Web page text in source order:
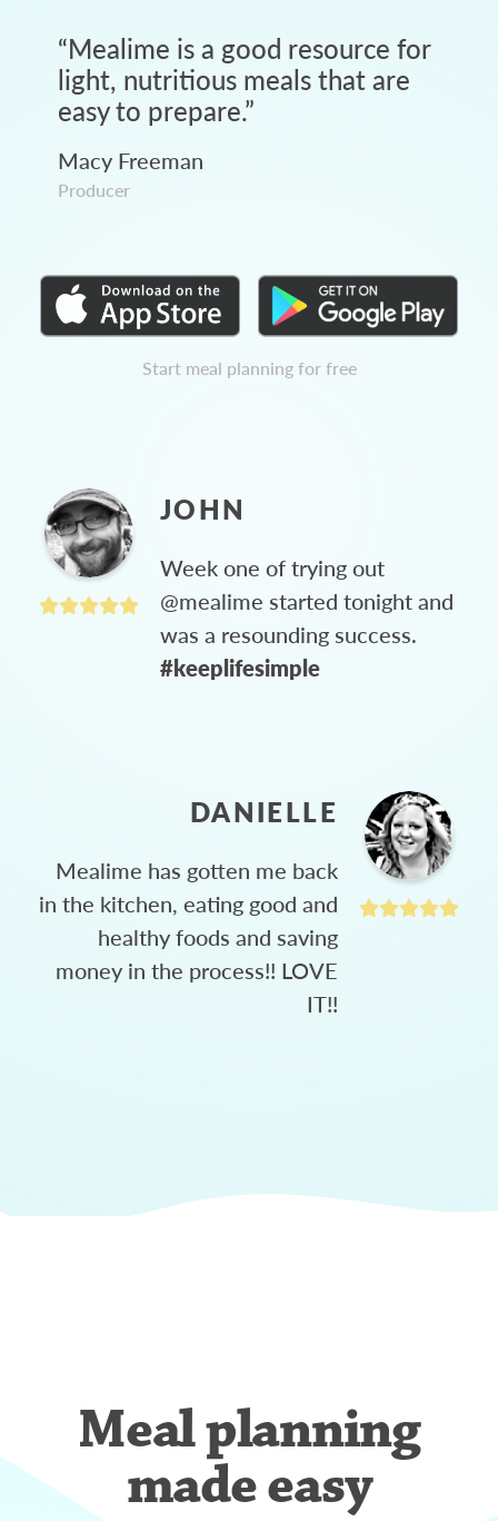
“Mealime is a good resource for
light, nutritious meals that are
easy to prepare.”
Macy Freeman
Producer
Start meal planning for free
JOHN
Week one of trying out
@mealime started tonight and
was a resounding success.
#keeplifesimple
DANIELLE
Mealime has gotten me back
in the kitchen, eating good and
healthy foods and saving
money in the process!! LOVE
IT!!
Meal planning
made easy